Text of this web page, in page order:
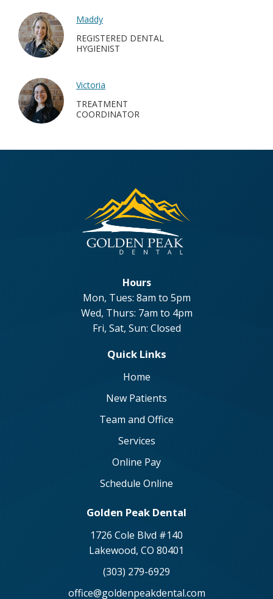
Maddy
REGISTERED DENTAL
HYGIENIST
Victoria
TREATMENT
COORDINATOR
Hours
Mon, Tues: 8am to 5pm
Wed, Thurs: 7am to 4pm
Fri, Sat, Sun: Closed
Quick Links
Home
New Patients
Team and Office
Services
Online Pay
Schedule Online
Golden Peak Dental
1726 Cole Blvd #140
Lakewood, CO 80401
(303) 279-6929
office@goldenpeakdental.com